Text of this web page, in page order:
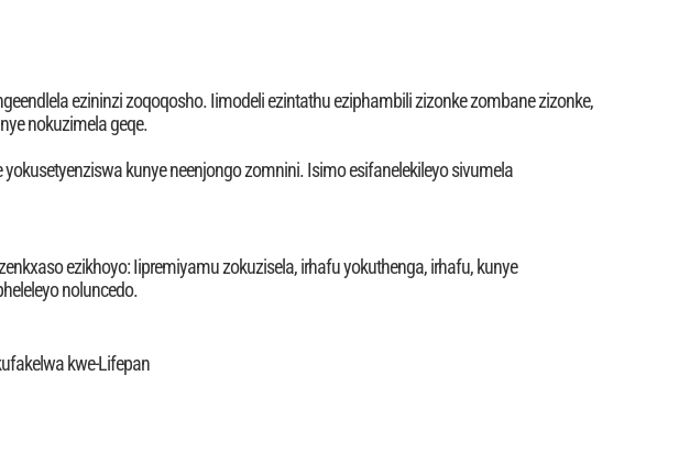
ezininzi zoqoqosho. Iimodeli ezintathu eziphambili zizonke zombane zizonke,
nokuzimela geqe.
kunye neenjongo zomnini. Isimo esifanelekileyo sivumela
ezikhoyo: Iipremiyamu zokuzisela, irhafu yokuthenga, irhafu, kunye
noluncedo.
kwe-Lifepan